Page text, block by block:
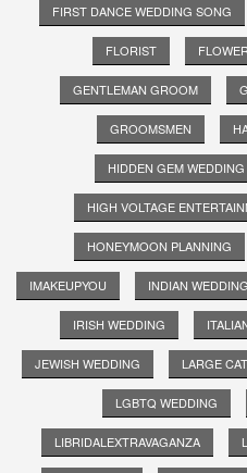
FIRST DANCE WEDDING SONG
FLORIST
GENTLEMAN GROOM
GROOMSMEN
HIDDEN GEM
HIGH VOLTAGE
HONEYMOON PLANNING
IMAKEUPYOU INDIAN
IRISH WEDDING
JEWISH WEDDING LARGE
LGBTQ WEDDING
LIBRIDALEXTRAVAGANZA